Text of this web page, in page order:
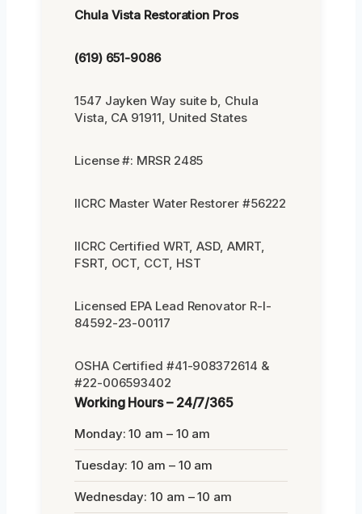
Chula Vista Restoration Pros
(619) 651-9086
1547 Jayken Way suite b, Chula
Vista, CA 91911, United States
License #: MRSR 2485
IICRC Master Water Restorer #56222
IICRC Certified WRT, ASD, AMRT,
FSRT, OCT, CCT, HST
Licensed EPA Lead Renovator R-I-
84592-23-00117
OSHA Certified #41-908372614 &
#22-006593402
Working Hours – 24/7/365
Monday: 10 am – 10 am
Tuesday: 10 am – 10 am
Wednesday: 10 am – 10 am